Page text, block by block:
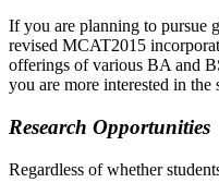
If you are planning to pursue
revised MCAT2015
offerings of various BA and
you are more interested in
Research Opportunities
Regardless of whether